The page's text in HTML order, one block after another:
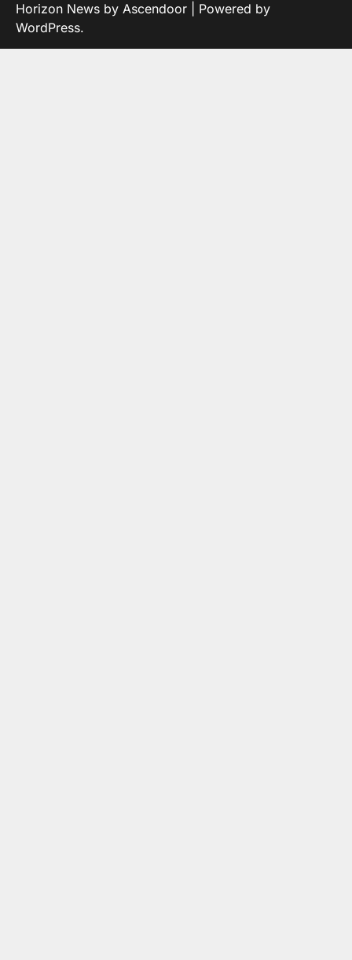
Horizon News by Ascendoor | Powered by
WordPress.